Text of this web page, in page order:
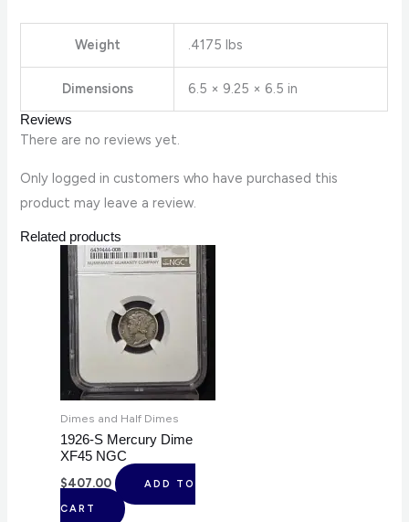
Weight .4175 lbs
Dimensions 6.5 × 9.25 × 6.5 in
Reviews
There are no reviews yet.
Only logged in customers who have purchased this
product may leave a review.
Related products
Dimes and Half Dimes
1926-S Mercury Dime
XF45 NGC
$407.00 ADD TO
CART